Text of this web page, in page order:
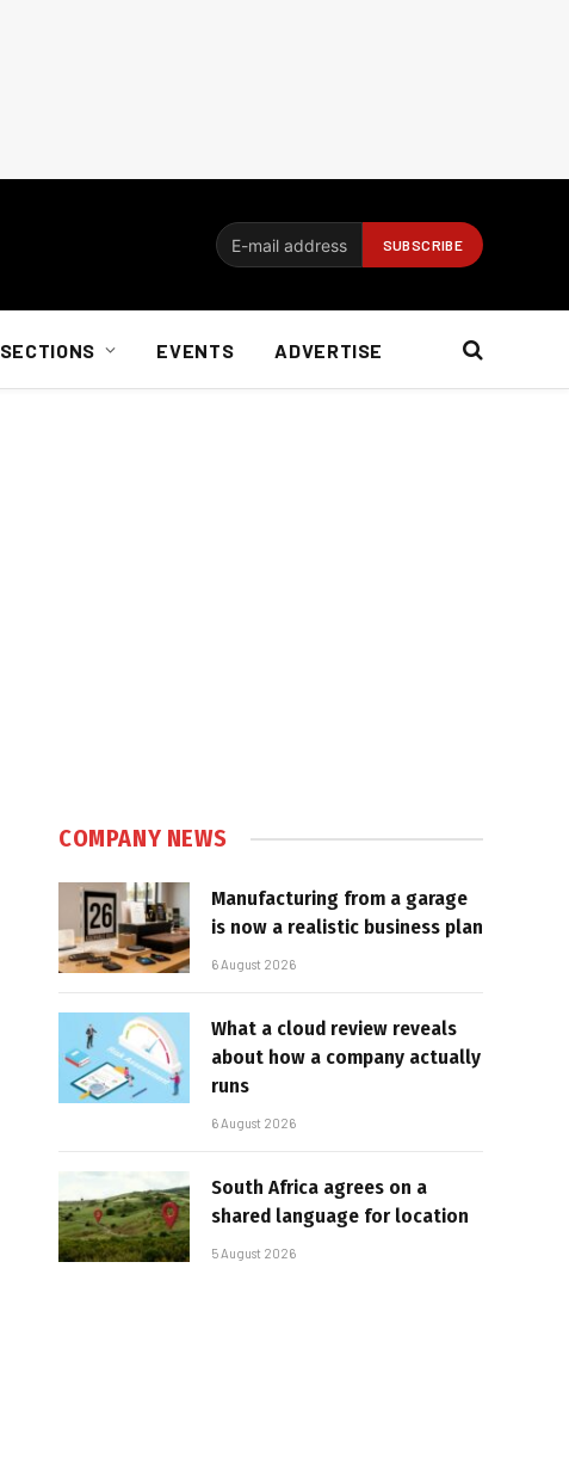
SECTIONS EVENTS ADVERTISE
COMPANY NEWS
Manufacturing from a garage
is now a realistic business plan
6 August 2026
What a cloud review reveals
about how a company actually
runs
6 August 2026
South Africa agrees on a
shared language for location
5 August 2026